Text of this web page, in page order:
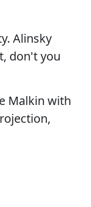
Alinsky
don't you
Malkin with